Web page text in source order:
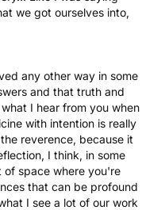
we got ourselves into,
any other way in some
and that truth and
I hear from you when
with intention is really
reverence, because it
I think, in some
of space where you're
that can be profound
I see a lot of our work